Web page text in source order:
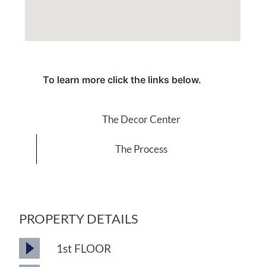
To learn more click the links below.
The Decor Center
The Process
PROPERTY DETAILS
1st FLOOR